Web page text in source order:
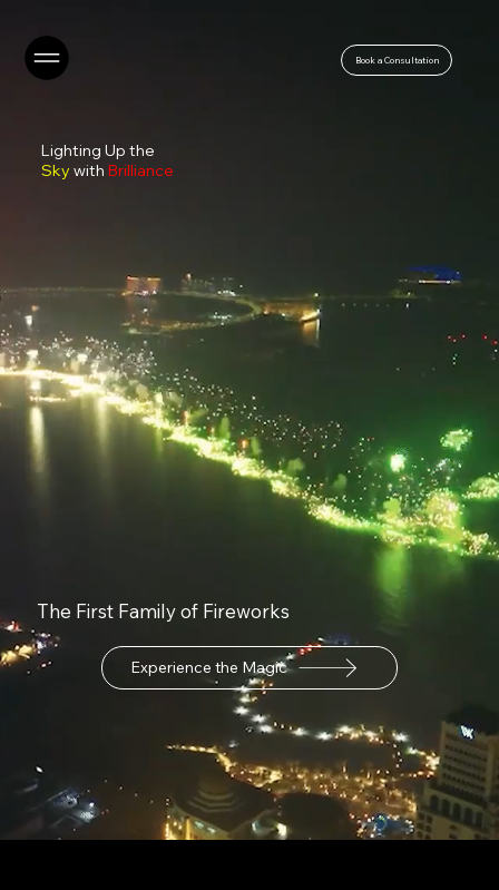
Book a Consultation
The First Family of Fireworks
Lighting Up the
Sky with Brilliance
Experience the Magic